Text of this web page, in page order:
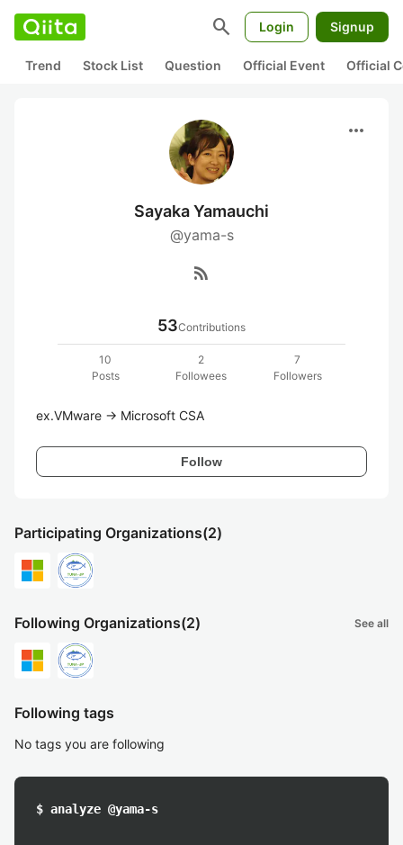
search Login Signup
Trend Stock List Question Official Event Official
more_horiz
Sayaka Yamauchi
@yama-s
rss_feed
53Contributions
10
Posts
2
Followees
7
Followers
ex.VMware -> Microsoft CSA
Follow
Participating Organizations(2)
Following Organizations(2) See all
Following tags
No tags you are following
$ analyze @yama-s